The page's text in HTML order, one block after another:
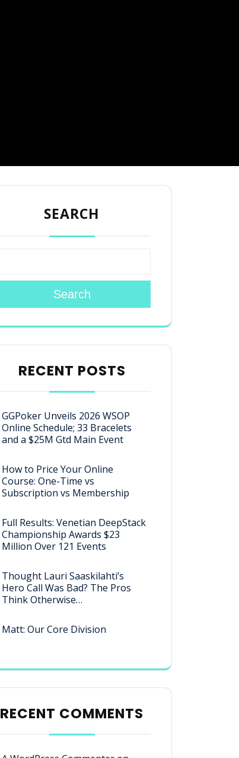
SEARCH
Search
RECENT POSTS
GGPoker Unveils 2026 WSOP
Online Schedule; 33 Bracelets
and a $25M Gtd Main Event
How to Price Your Online
Course: One-Time vs
Subscription vs Membership
Full Results: Venetian DeepStack
Championship Awards $23
Million Over 121 Events
Thought Lauri Saaskilahti’s
Hero Call Was Bad? The Pros
Think Otherwise…
Matt: Our Core Division
RECENT COMMENTS